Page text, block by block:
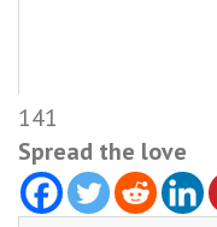
141
Spread the love